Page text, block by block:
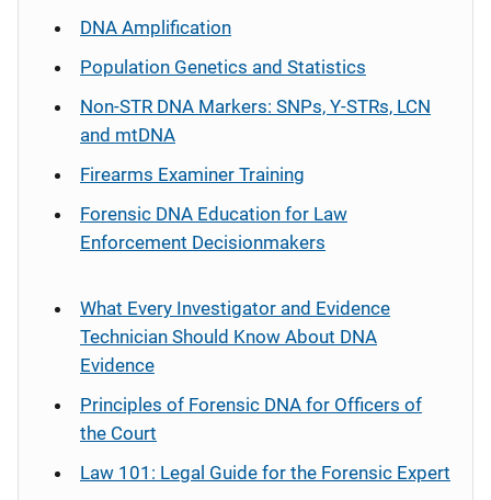
DNA Amplification
Population Genetics and Statistics
Non-STR DNA Markers: SNPs, Y-STRs, LCN
and mtDNA
Firearms Examiner Training
Forensic DNA Education for Law
Enforcement Decisionmakers
What Every Investigator and Evidence
Technician Should Know About DNA
Evidence
Principles of Forensic DNA for Officers of
the Court
Law 101: Legal Guide for the Forensic Expert